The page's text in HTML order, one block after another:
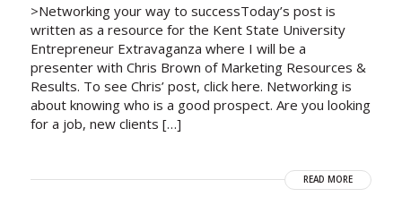
>Networking your way to successToday’s post is
written as a resource for the Kent State University
Entrepreneur Extravaganza where I will be a
presenter with Chris Brown of Marketing Resources &
Results. To see Chris’ post, click here. Networking is
about knowing who is a good prospect. Are you looking
for a job, new clients […]
READ MORE